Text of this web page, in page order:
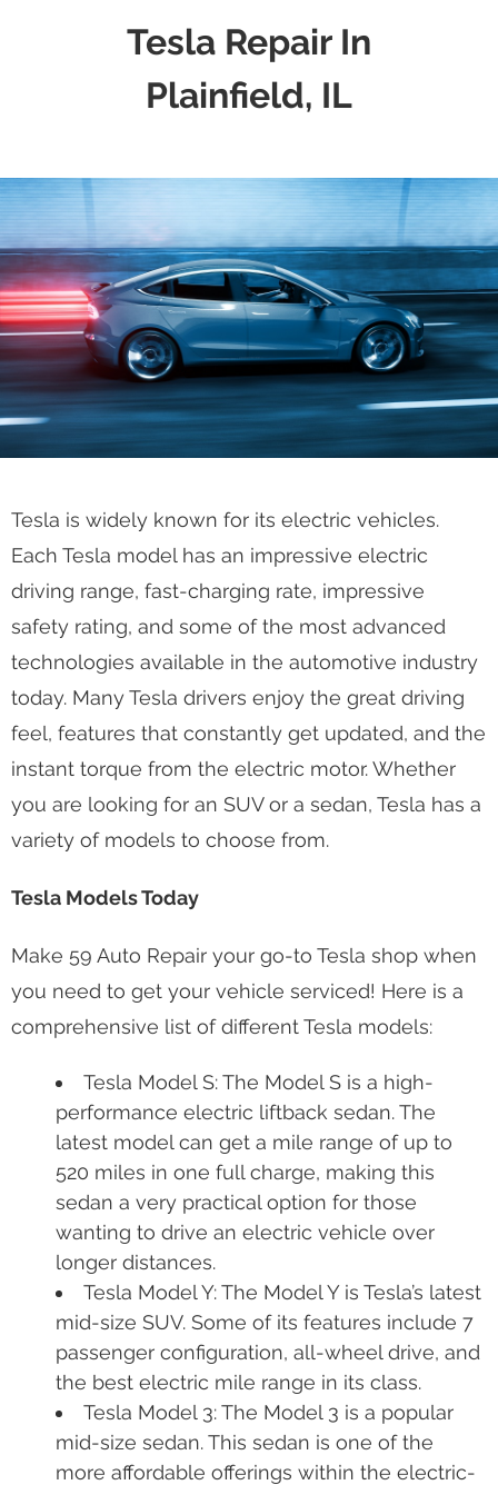
Tesla Repair In
Plainfield, IL
Tesla is widely known for its electric vehicles.
Each Tesla model has an impressive electric
driving range, fast-charging rate, impressive
safety rating, and some of the most advanced
technologies available in the automotive industry
today. Many Tesla drivers enjoy the great driving
feel, features that constantly get updated, and the
instant torque from the electric motor. Whether
you are looking for an SUV or a sedan, Tesla has a
variety of models to choose from.
Tesla Models Today
Make 59 Auto Repair your go-to Tesla shop when
you need to get your vehicle serviced! Here is a
comprehensive list of different Tesla models:
Tesla Model S: The Model S is a high-
performance electric liftback sedan. The
latest model can get a mile range of up to
520 miles in one full charge, making this
sedan a very practical option for those
wanting to drive an electric vehicle over
longer distances.
Tesla Model Y: The Model Y is Tesla’s latest
mid-size SUV. Some of its features include 7
passenger configuration, all-wheel drive, and
the best electric mile range in its class.
Tesla Model 3: The Model 3 is a popular
mid-size sedan. This sedan is one of the
more affordable offerings within the electric-